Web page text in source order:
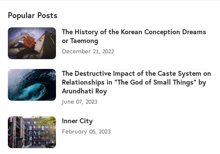
Popular Posts
The History of the Korean Conception Dreams
or Taemong
December 21, 2022
The Destructive Impact of the Caste System on
Relationships in "The God of Small Things" by
Arundhati Roy
June 07, 2023
Inner City
February 05, 2023